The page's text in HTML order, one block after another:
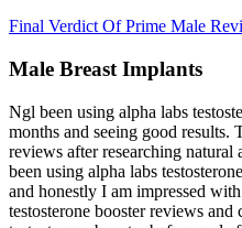
Final Verdict Of Prime Male
Male Breast Implants
Ngl been using alpha labs
months and seeing good results.
reviews after researching
been using alpha labs
and honestly I am impressed
testosterone booster reviews and